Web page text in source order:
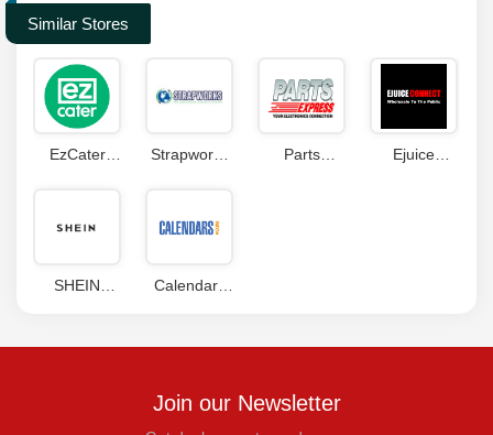
Similar Stores
EzCater
Strapworks
Parts
Ejuice
SHEIN
Calendars
Join our Newsletter